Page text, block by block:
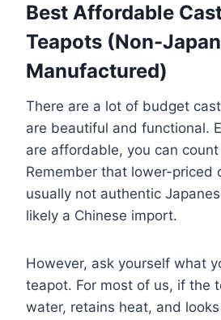
Best Affordable
Teapots (Non-
Manufactured)
There are a lot of budget
are beautiful and functional.
are affordable, you can
Remember that lower-priced
usually not authentic
likely a Chinese import.
However, ask yourself what
teapot. For most of us, if the
water, retains heat, and